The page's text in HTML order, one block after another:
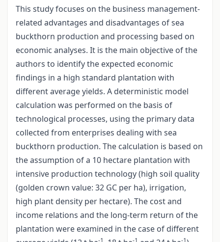
This study focuses on the business management-
related advantages and disadvantages of sea
buckthorn production and processing based on
economic analyses. It is the main objective of the
authors to identify the expected economic
findings in a high standard plantation with
different average yields. A deterministic model
calculation was performed on the basis of
technological processes, using the primary data
collected from enterprises dealing with sea
buckthorn production. The calculation is based on
the assumption of a 10 hectare plantation with
intensive production technology (high soil quality
(golden crown value: 32 GC per ha), irrigation,
high plant density per hectare). The cost and
income relations and the long-term return of the
plantation were examined in the case of different